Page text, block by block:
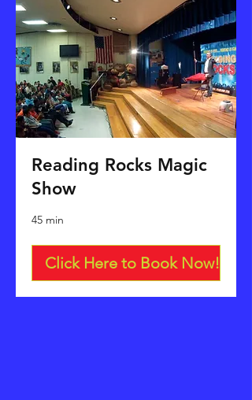
Reading Rocks Magic
Show
45 min
Click Here to Book Now!